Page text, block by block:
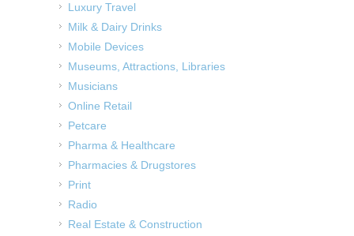
Luxury Travel
Milk & Dairy Drinks
Mobile Devices
Museums, Attractions, Libraries
Musicians
Online Retail
Petcare
Pharma & Healthcare
Pharmacies & Drugstores
Print
Radio
Real Estate & Construction